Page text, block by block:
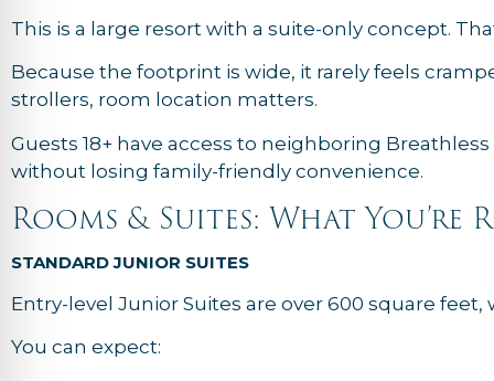
This is a large resort with a suite-only concept.
Because the footprint is wide, it rarely feels
strollers, room location matters.
Guests 18+ have access to neighboring
without losing family-friendly convenience.
Rooms & Suites: What
STANDARD JUNIOR SUITES
Entry-level Junior Suites are over 600 square
You can expect: